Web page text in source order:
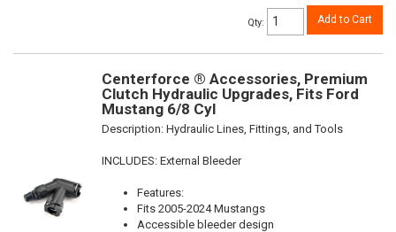
Qty: Add to Cart
Centerforce ® Accessories, Premium
Clutch Hydraulic Upgrades, Fits Ford
Mustang 6/8 Cyl
Description: Hydraulic Lines, Fittings, and Tools
INCLUDES: External Bleeder
Features:
Fits 2005-2024 Mustangs
Accessible bleeder design